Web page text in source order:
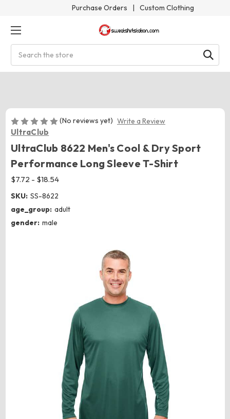
Purchase Orders | Custom Clothing
(No reviews yet) Write a Review
UltraClub
UltraClub 8622 Men's Cool & Dry Sport
Performance Long Sleeve T-Shirt
$7.72 - $18.54
SKU: SS-8622
age_group: adult
gender: male